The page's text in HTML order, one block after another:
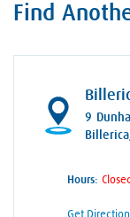
Find
9
Hours: